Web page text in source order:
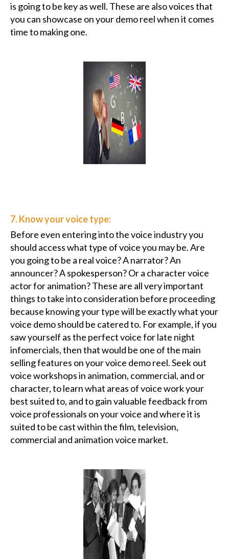
is going to be key as well. These are also voices that
you can showcase on your demo reel when it comes
time to making one.
7. Know your voice type:
Before even entering into the voice industry you
should access what type of voice you may be. Are
you going to be a real voice? A narrator? An
announcer? A spokesperson? Or a character voice
actor for animation? These are all very important
things to take into consideration before proceeding
because knowing your type will be exactly what your
voice demo should be catered to. For example, if you
saw yourself as the perfect voice for late night
infomercials, then that would be one of the main
selling features on your voice demo reel. Seek out
voice workshops in animation, commercial, and or
character, to learn what areas of voice work your
best suited to, and to gain valuable feedback from
voice professionals on your voice and where it is
suited to be cast within the film, television,
commercial and animation voice market.